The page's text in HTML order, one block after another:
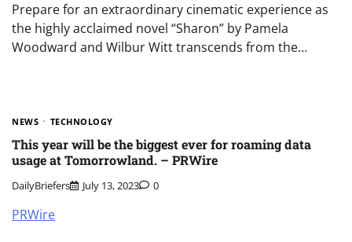
Prepare for an extraordinary cinematic experience as
the highly acclaimed novel “Sharon” by Pamela
Woodward and Wilbur Witt transcends from the…
NEWS TECHNOLOGY
This year will be the biggest ever for roaming data
usage at Tomorrowland. – PRWire
DailyBriefers July 13, 2023 0
PRWire